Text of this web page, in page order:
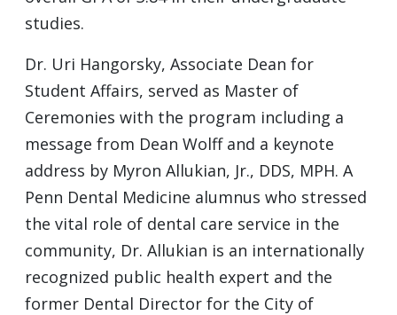
studies.
Dr. Uri Hangorsky, Associate Dean for
Student Affairs, served as Master of
Ceremonies with the program including a
message from Dean Wolff and a keynote
address by Myron Allukian, Jr., DDS, MPH. A
Penn Dental Medicine alumnus who stressed
the vital role of dental care service in the
community, Dr. Allukian is an internationally
recognized public health expert and the
former Dental Director for the City of